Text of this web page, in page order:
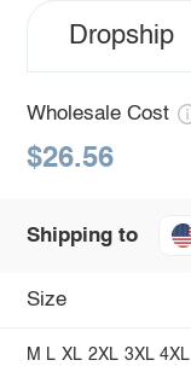
Dropship
Wholesale Cost
$26.56
Shipping to
Size
M L XL 2XL 3XL 4XL